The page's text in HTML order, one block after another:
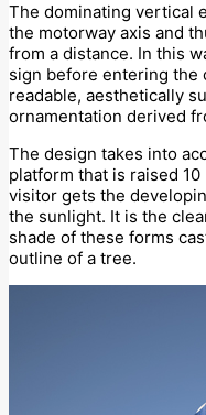
The dominating vertical
the motorway axis and
from a distance. In this
sign before entering the
readable, aesthetically
ornamentation derived
The design takes into
platform that is raised
visitor gets the
the sunlight. It is the
shade of these forms
outline of a tree.